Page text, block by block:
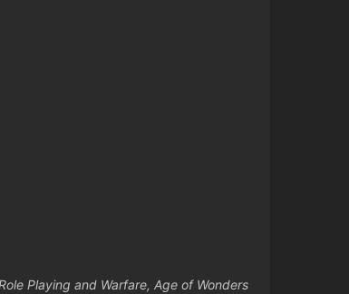
Playing and Warfare, Age of Wonders